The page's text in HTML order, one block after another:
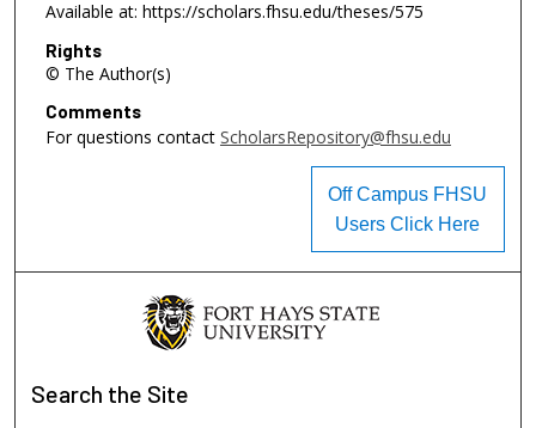
Available at: https://scholars.fhsu.edu/theses/575
Rights
© The Author(s)
Comments
For questions contact ScholarsRepository@fhsu.edu
Off Campus FHSU
Users Click Here
Search the Site